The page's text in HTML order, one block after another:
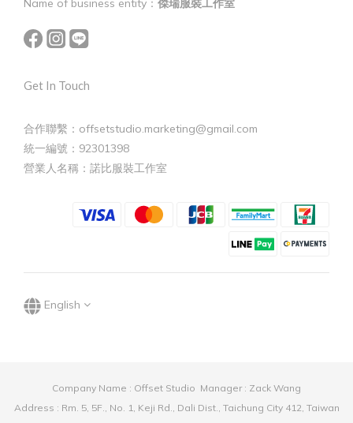
Name of business entity： 傑瑞服裝工作室
Get In Touch
合作聯繫：offsetstudio.marketing@gmail.com
統一編號：92301398
營業人名稱：諾比服裝工作室
English
Company Name : Offset Studio Manager : Zack Wang
Address : Rm. 5, 5F., No. 1, Keji Rd., Dali Dist., Taichung City 412, Taiwan